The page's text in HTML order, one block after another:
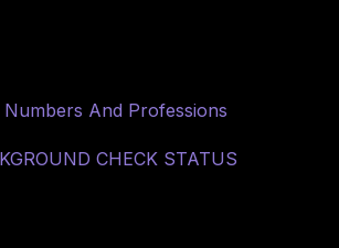
Numbers And Professions
CHECK STATUS